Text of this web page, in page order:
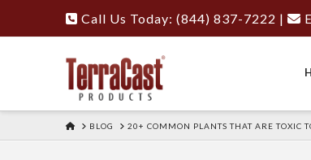
Call Us Today: (844) 837-7222 |
HOME
BLOG 20+ COMMON PLANTS THAT ARE TOXIC